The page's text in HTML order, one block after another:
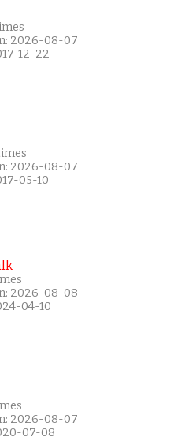
2026-08-07
12-22
2026-08-07
05-10
2026-08-08
04-10
2026-08-07
07-08